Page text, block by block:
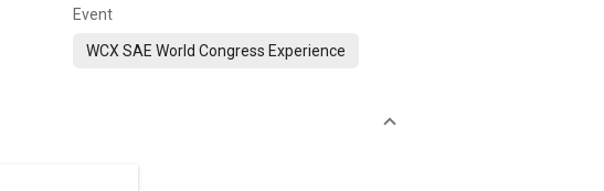
Event
WCX SAE World Congress Experience